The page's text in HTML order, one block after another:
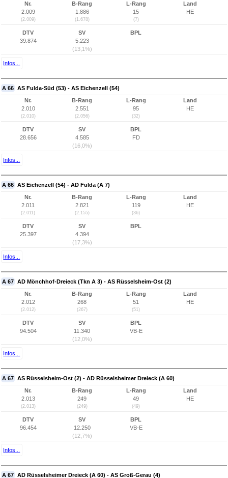
Nr.
2.009
(2.009)
B-Rang
1.886
(1.678)
L-Rang
15
(7)
Land
HE
DTV
39.874
SV
5.223
(13,1%)
BPL
Infos...
A 66 AS Fulda-Süd (53) - AS Eichenzell (54)
Nr.
2.010
(2.010)
B-Rang
2.551
(2.056)
L-Rang
95
(32)
Land
HE
DTV
28.656
SV
4.585
(16,0%)
BPL
FD
Infos...
A 66 AS Eichenzell (54) - AD Fulda (A 7)
Nr.
2.011
(2.011)
B-Rang
2.821
(2.155)
L-Rang
119
(36)
Land
HE
DTV
25.397
SV
4.394
(17,3%)
BPL
Infos...
A 67 AD Mönchhof-Dreieck (Tkn A 3) - AS Rüsselsheim-Ost (2)
Nr.
2.012
(2.012)
B-Rang
268
(267)
L-Rang
51
(51)
Land
HE
DTV
94.504
SV
11.340
(12,0%)
BPL
VB-E
Infos...
A 67 AS Rüsselsheim-Ost (2) - AD Rüsselsheimer Dreieck (A 60)
Nr.
2.013
(2.013)
B-Rang
249
(249)
L-Rang
49
(49)
Land
HE
DTV
96.454
SV
12.250
(12,7%)
BPL
VB-E
Infos...
A 67 AD Rüsselsheimer Dreieck (A 60) - AS Groß-Gerau (4)